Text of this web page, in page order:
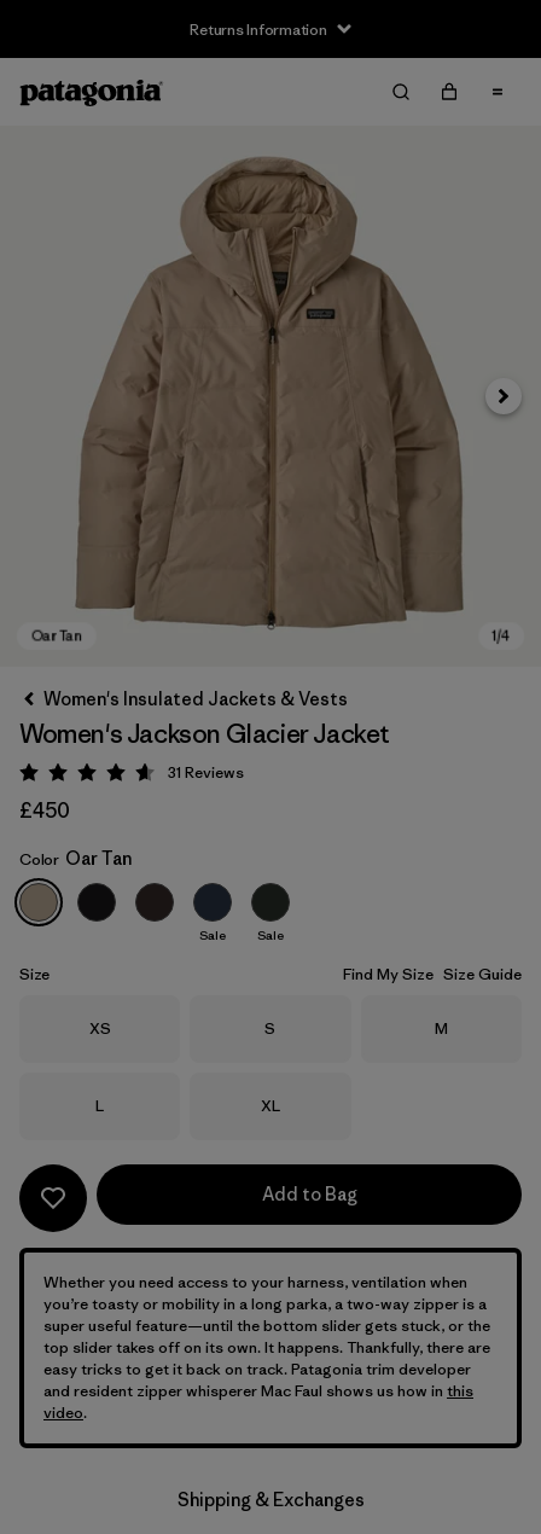
Returns Information
Oar Tan
Next
Women's Insulated Jackets & Vests
Women's Jackson Glacier Jacket
Rating: 4.6 / 5
31 Reviews
£450
Color Oar Tan
Sale Sale
Size Find My Size Size Guide
Size
XS Size
S Size
M
Size
L Size
XL
Add to Bag
Whether you need access to your harness, ventilation when
you’re toasty or mobility in a long parka, a two-way zipper is a
super useful feature—until the bottom slider gets stuck, or the
top slider takes off on its own. It happens. Thankfully, there are
easy tricks to get it back on track. Patagonia trim developer
and resident zipper whisperer Mac Faul shows us how in this
video.
Shipping & Exchanges